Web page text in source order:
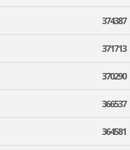
374387
371713
370290
366537
364581